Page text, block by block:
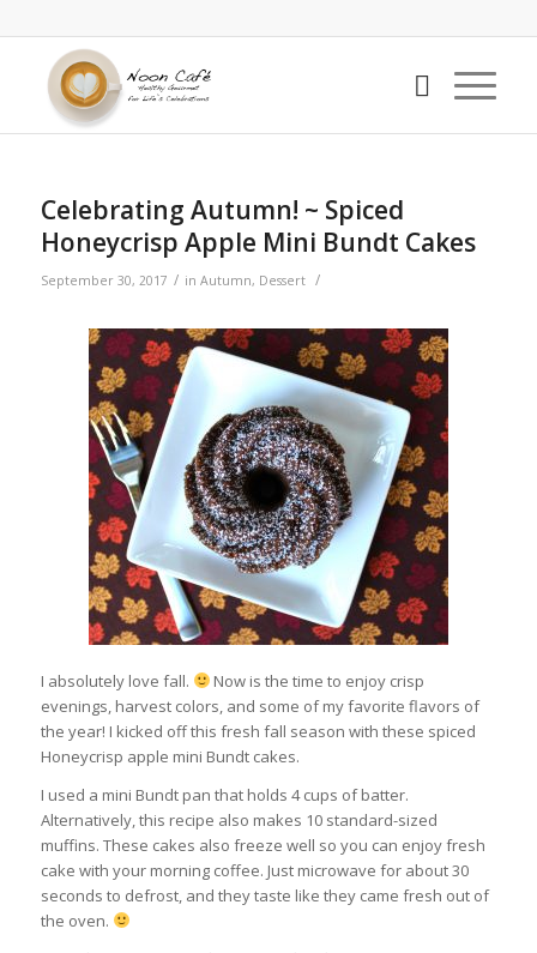
Celebrating Autumn! ~ Spiced
Honeycrisp Apple Mini Bundt Cakes
September 30, 2017 / in Autumn, Dessert /
I absolutely love fall.
Now is the time to enjoy crisp
evenings, harvest colors, and some of my favorite flavors of
the year! I kicked off this fresh fall season with these spiced
Honeycrisp apple mini Bundt cakes.
I used a mini Bundt pan that holds 4 cups of batter.
Alternatively, this recipe also makes 10 standard-sized
muffins. These cakes also freeze well so you can enjoy fresh
cake with your morning coffee. Just microwave for about 30
seconds to defrost, and they taste like they came fresh out of
the oven.